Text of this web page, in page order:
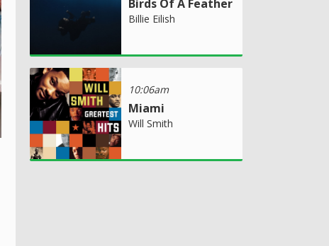
Birds Of A Feather
Billie Eilish
10:06am
Miami
Will Smith